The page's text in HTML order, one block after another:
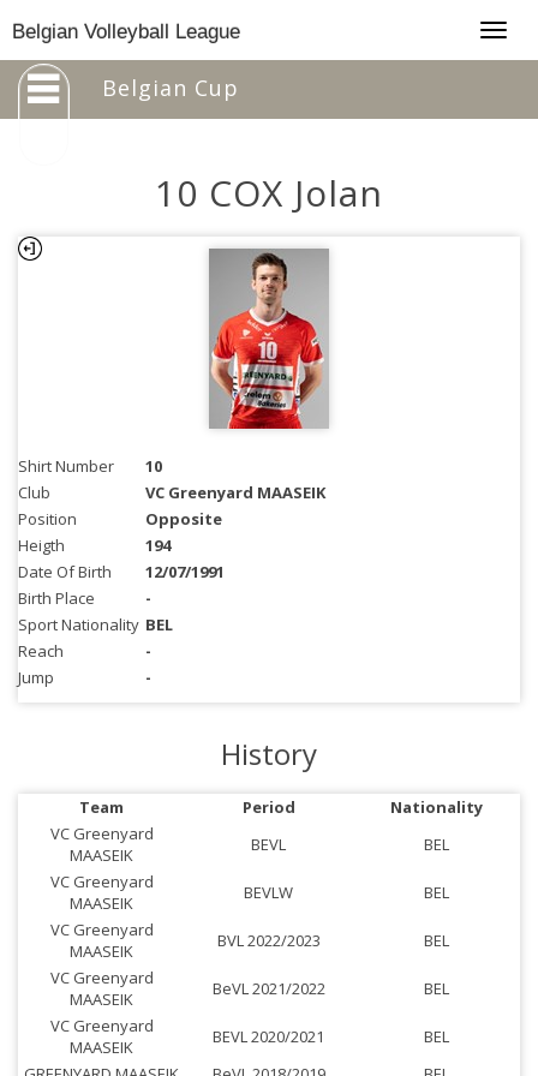
Belgian Volleyball League
Belgian Cup
10 COX Jolan
Shirt Number
10
Club
VC Greenyard MAASEIK
Position
Opposite
Heigth
194
Date Of Birth
12/07/1991
Birth Place
-
Sport Nationality BEL
Reach
-
Jump
-
History
Team Period
Nationality
VC Greenyard
MAASEIK
BEVL
BEL
VC Greenyard
MAASEIK
BEVLW
BEL
VC Greenyard
MAASEIK
BVL 2022/2023
BEL
VC Greenyard
MAASEIK
BeVL 2021/2022
BEL
VC Greenyard
MAASEIK
BEVL 2020/2021
BEL